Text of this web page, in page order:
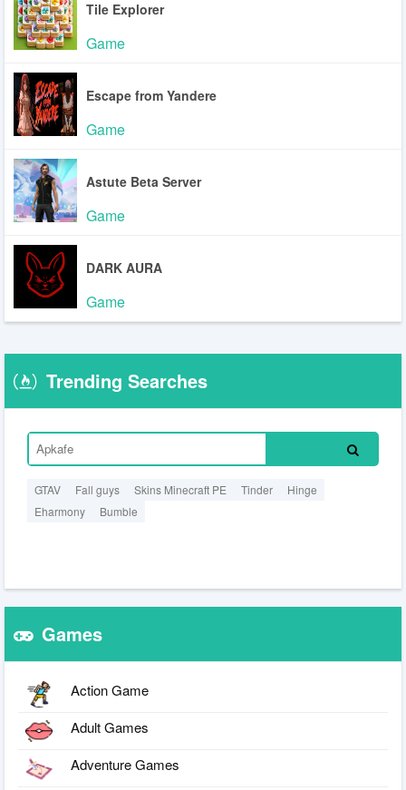
Tile Explorer
Game
Escape from Yandere
Game
Astute Beta Server
Game
DARK AURA
Game
Trending Searches
GTAV Fall guys Skins Minecraft PE Tinder
Hinge
Eharmony
Bumble
Games
Action Game
Adult Games
Adventure Games